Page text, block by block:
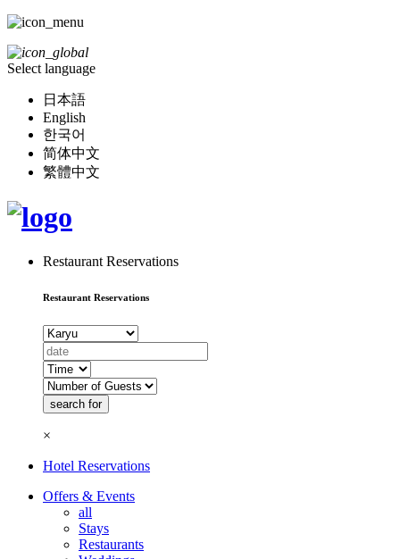
Select language
日本語
English
한국어
简体中文
繁體中文
Restaurant Reservations
Restaurant Reservations
×
Hotel Reservations
Offers & Events
all
Stays
Restaurants